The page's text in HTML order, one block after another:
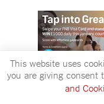
This website uses
you are giving consent
and